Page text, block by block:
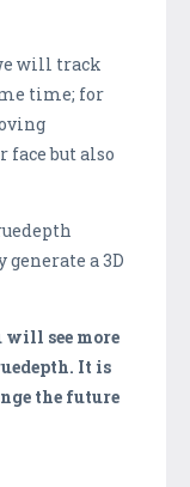
will track
time; for
but also
generate a 3D
will see more
It is
the future